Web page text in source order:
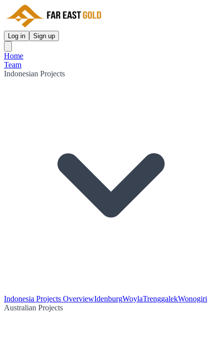
Log in Sign up
Home
Team
Indonesian Projects
Indonesia Projects OverviewIdenburgWoylaTrenggalekWonogiri
Australian Projects